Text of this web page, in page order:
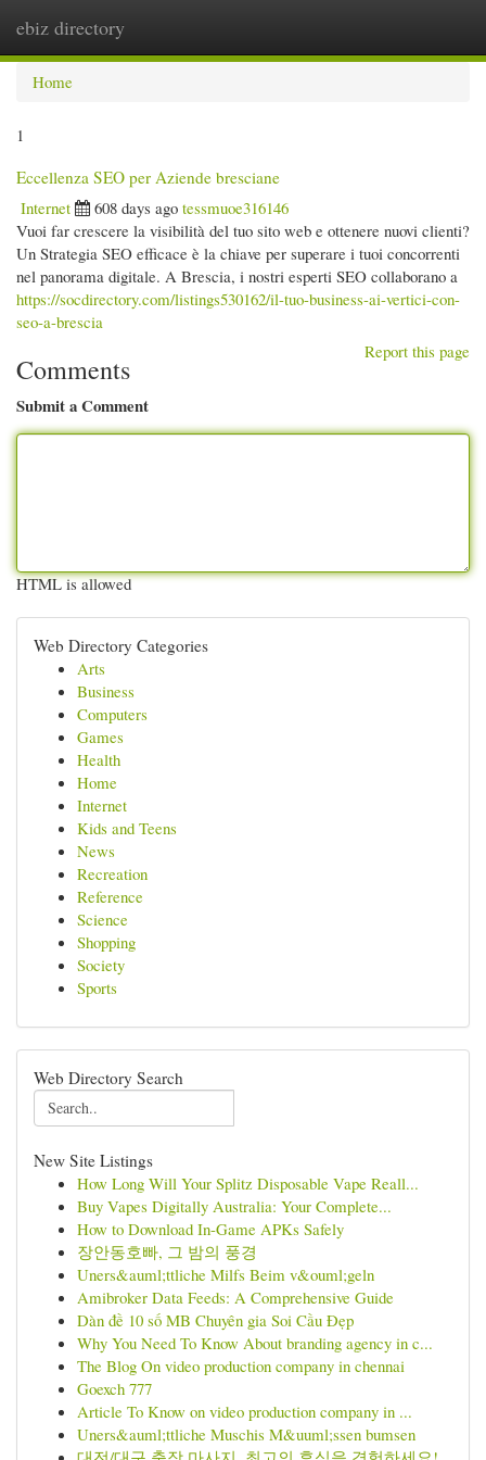
ebiz directory
Home
1
Eccellenza SEO per Aziende bresciane
Internet
608 days ago tessmuoe316146
Vuoi far crescere la visibilità del tuo sito web e ottenere nuovi clienti?
Un Strategia SEO efficace è la chiave per superare i tuoi concorrenti
nel panorama digitale. A Brescia, i nostri esperti SEO collaborano a
https://socdirectory.com/listings530162/il-tuo-business-ai-vertici-con-
seo-a-brescia
Report this page
Comments
Submit a Comment
HTML is allowed
Web Directory Categories
Arts
Business
Computers
Games
Health
Home
Internet
Kids and Teens
News
Recreation
Reference
Science
Shopping
Society
Sports
Web Directory Search
New Site Listings
How Long Will Your Splitz Disposable Vape Reall...
Buy Vapes Digitally Australia: Your Complete...
How to Download In-Game APKs Safely
장안동호빠, 그 밤의 풍경
Uners&auml;ttliche Milfs Beim v&ouml;geln
Amibroker Data Feeds: A Comprehensive Guide
Dàn đề 10 số MB Chuyên gia Soi Cầu Đẹp
Why You Need To Know About branding agency in c...
The Blog On video production company in chennai
Goexch 777
Article To Know on video production company in ...
Uners&auml;ttliche Muschis M&uuml;ssen bumsen